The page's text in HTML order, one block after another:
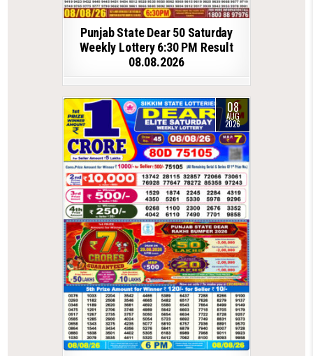
Punjab State Dear 50 Saturday
Weekly Lottery 6:30 PM Result
08.08.2026
08
AUG
2026